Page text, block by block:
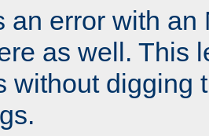
an error with an
as well. This
without digging